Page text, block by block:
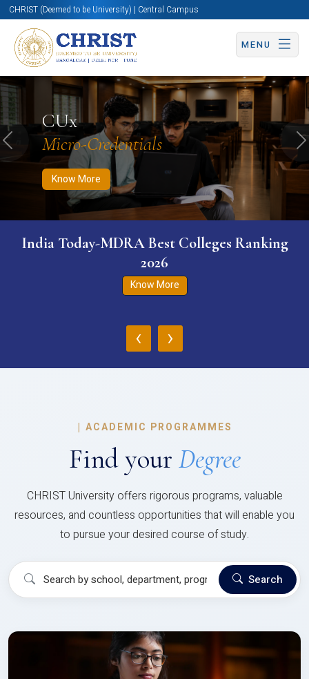
CHRIST (Deemed to be University) | Central Campus
MENU
CUx
Micro-Credentials
Know More
Know More Apply Now Apply Now
Previous
India Today-MDRA Best Colleges Ranking
2026
Know More
‹ ›
| ACADEMIC PROGRAMMES
Find your Degree
CHRIST University offers rigorous programs, valuable
resources, and countless opportunities that will enable you
to pursue your desired course of study.
Search